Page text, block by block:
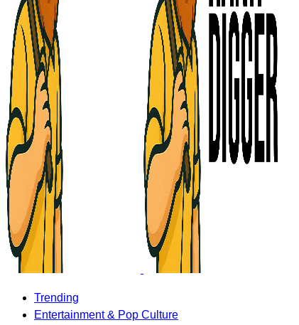
Trending
Entertainment & Pop Culture